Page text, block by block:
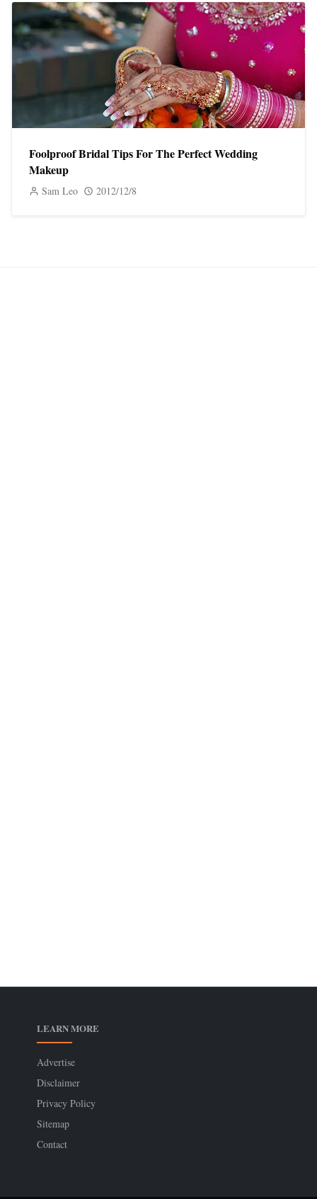
Foolproof Bridal Tips For The Perfect Wedding
Makeup
Sam Leo 2012/12/8
LEARN MORE
Advertise
Disclaimer
Privacy Policy
Sitemap
Contact